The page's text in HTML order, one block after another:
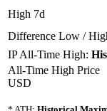
High 7d
Difference Low /
IP All-Time High:
All-Time High Price
USD
* ATH: Historical